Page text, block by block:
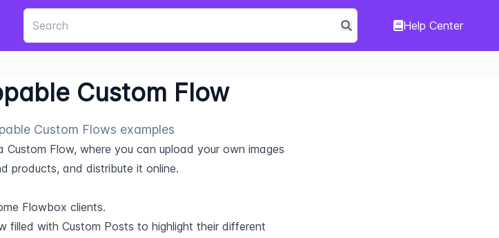
Help Center
Custom Flow
Custom Flows examples
Flow, where you can upload your own images
products, and distribute it online.
Flowbox clients.
filled with Custom Posts to highlight their different